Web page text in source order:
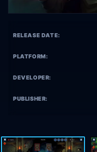
RELEASE DATE:
PLATFORM:
DEVELOPER:
PUBLISHER: